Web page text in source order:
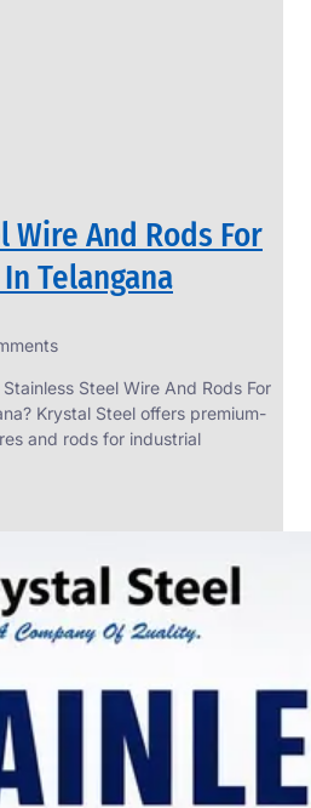
Wire And Rods For
Telangana
Steel Wire And Rods For
Krystal Steel offers premium-
and rods for industrial